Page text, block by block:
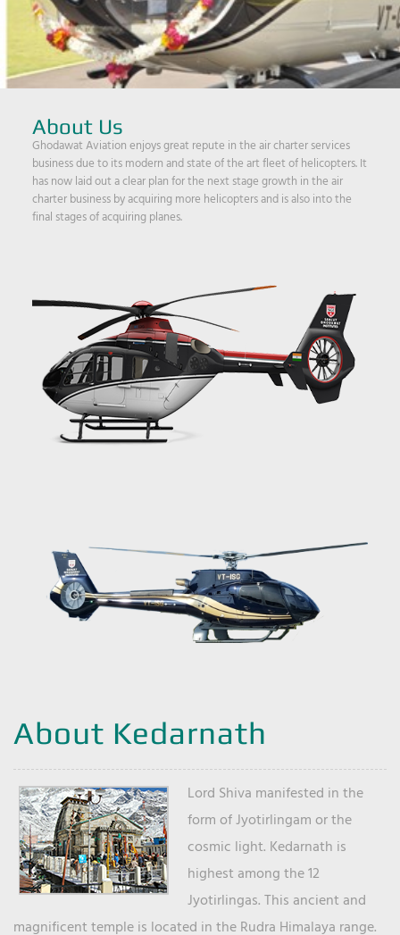
About Us
Ghodawat Aviation enjoys great repute in the air charter services
business due to its modern and state of the art fleet of helicopters. It
has now laid out a clear plan for the next stage growth in the air
charter business by acquiring more helicopters and is also into the
final stages of acquiring planes.
About Kedarnath
Lord Shiva manifested in the
form of Jyotirlingam or the
cosmic light. Kedarnath is
highest among the 12
Jyotirlingas. This ancient and
magnificent temple is located in the Rudra Himalaya range.